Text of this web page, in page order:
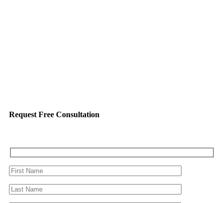
Request Free Consultation